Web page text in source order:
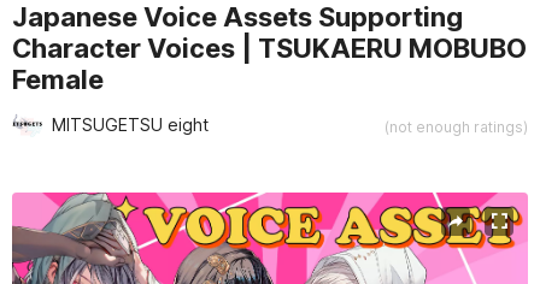
Japanese Voice Assets Supporting
Character Voices | TSUKAERU MOBUBO
Female
MITSUGETSU eight (not enough ratings)
Active slide: 1 of 5